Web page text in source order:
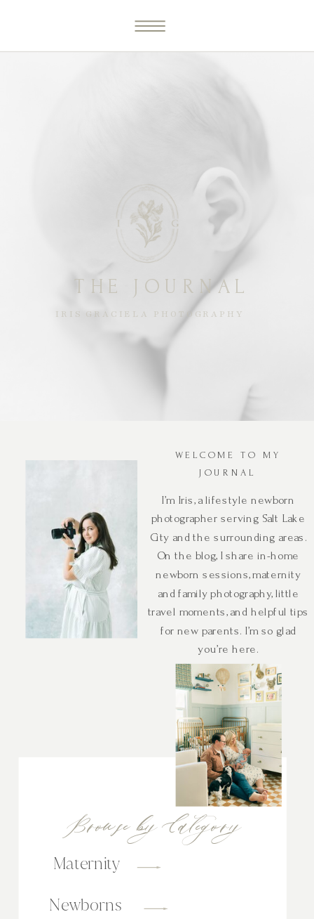
THE JOURNAL
IRIS GRACIELA PHOTOGRAPHY
Browse by Category
Newborns
Maternity
WELCOME TO MY
JOURNAL
I’m Iris, a lifestyle newborn
photographer serving Salt Lake
City and the surrounding areas.
On the blog, I share in-home
newborn sessions, maternity
and family photography, little
travel moments, and helpful tips
for new parents. I’m so glad
you’re here.